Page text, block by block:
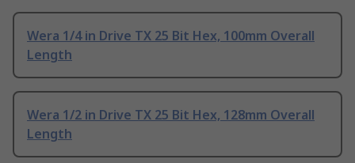
Wera 1/4 in Drive TX 25 Bit Hex, 100mm Overall
Length
Wera 1/2 in Drive TX 25 Bit Hex, 128mm Overall
Length